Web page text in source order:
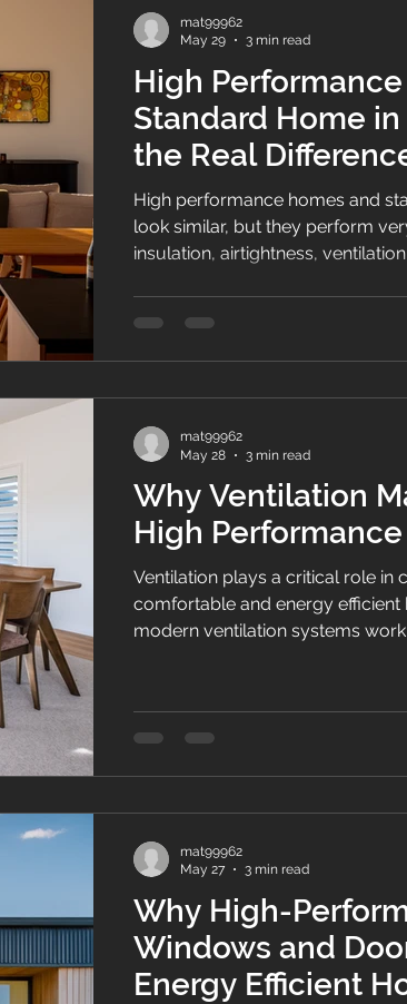
High
Standard Home in
the Real
High performance homes and
look similar, but they perform
insulation, airtightness,
mat99962
May 29
3 min read
Why Ventilation
High
Ventilation plays a critical role in
comfortable and energy efficient
modern ventilation systems
mat99962
May 28
3 min read
Why High-
Windows and
Energy Efficient
mat99962
May 27
3 min read